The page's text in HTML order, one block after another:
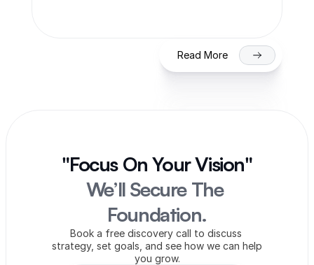
Read More
"Focus On Your Vision"
We’ll Secure The
Foundation.
Book a free discovery call to discuss
strategy, set goals, and see how we can help
you grow.